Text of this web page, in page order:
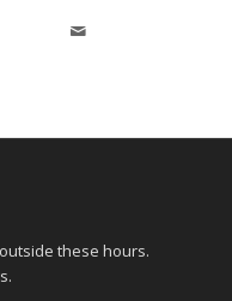
these hours.